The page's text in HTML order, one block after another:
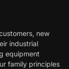
new
industrial
equipment
family principles